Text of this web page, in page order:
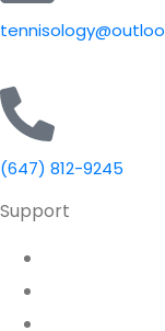
(647) 812-9245
Support